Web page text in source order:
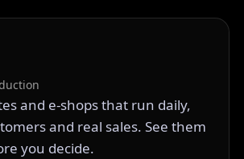
and e-shops that run daily,
and real sales. See them
you decide.